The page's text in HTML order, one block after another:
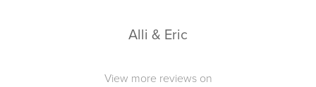
Alli & Eric
View more reviews on